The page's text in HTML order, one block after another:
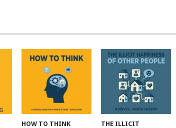
HOW TO THINK
THE ILLICIT